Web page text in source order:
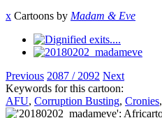
x Cartoons by Madam & Eve
Previous 2087 / 2092 Next
Keywords for this cartoon:
AFU, Corruption Busting, Cronies,